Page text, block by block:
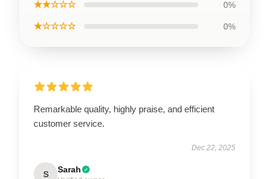
★★☆☆☆ 0%
★☆☆☆☆ 0%
Remarkable quality, highly praise, and efficient
customer service.
Dec 22, 2025
S Sarah